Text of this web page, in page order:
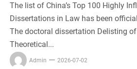
The list of China’s Top 100 Highly
Dissertations in Law has been
The doctoral dissertation Delisting
Theoretical...
Admin 2026-07-02